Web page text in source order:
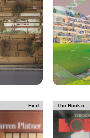
Find The Book o...